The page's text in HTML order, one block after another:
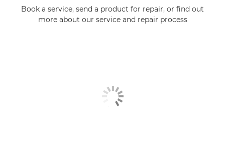
Book a service, send a product for repair, or find out
more about our service and repair process